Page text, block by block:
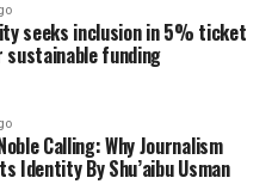
seeks inclusion in 5% ticket
funding
Calling: Why Journalism
Identity By Shu’aibu Usman